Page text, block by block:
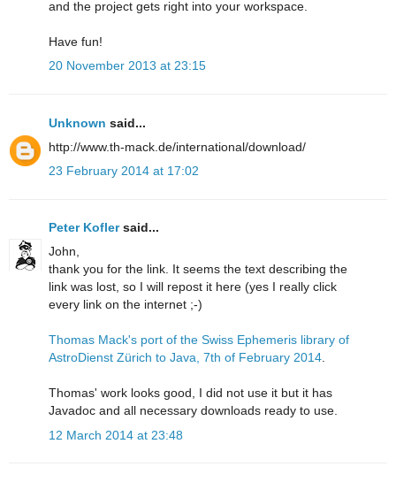
and the project gets right into your workspace.
Have fun!
20 November 2013 at 23:15
Unknown said...
http://www.th-mack.de/international/download/
23 February 2014 at 17:02
Peter Koflersaid...
John,
thank you for the link. It seems the text describing the
link was lost, so I will repost it here (yes I really click
every link on the internet ;-)
Thomas Mack's port of the Swiss Ephemeris library of
AstroDienst Zürich to Java, 7th of February 2014.
Thomas' work looks good, I did not use it but it has
Javadoc and all necessary downloads ready to use.
12 March 2014 at 23:48